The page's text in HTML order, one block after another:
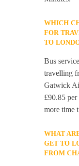
WHICH
FOR
TO
Bus
travelling
Gatwick
£90.85
more time
WHAT
GET TO
FROM